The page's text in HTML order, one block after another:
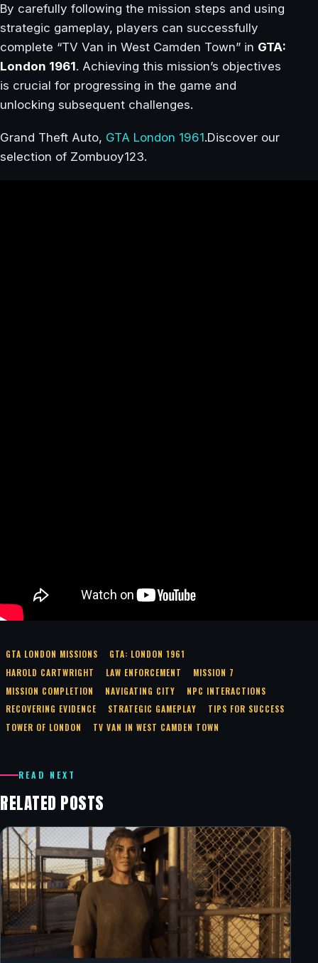
By carefully following the mission steps and using
strategic gameplay, players can successfully
complete “TV Van in West Camden Town” in GTA:
London 1961. Achieving this mission’s objectives
is crucial for progressing in the game and
unlocking subsequent challenges.
Grand Theft Auto, GTA London 1961.Discover our
selection of Zombuoy123.
GTA LONDON MISSIONS
GTA: LONDON 1961
HAROLD CARTWRIGHT
LAW ENFORCEMENT
MISSION 7
MISSION COMPLETION
NAVIGATING CITY
NPC INTERACTIONS
RECOVERING EVIDENCE
STRATEGIC GAMEPLAY
TIPS FOR SUCCESS
TOWER OF LONDON
TV VAN IN WEST CAMDEN TOWN
READ NEXT
RELATED POSTS